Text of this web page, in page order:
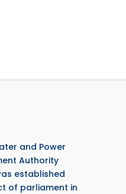
and Power
Authority
established
of parliament in